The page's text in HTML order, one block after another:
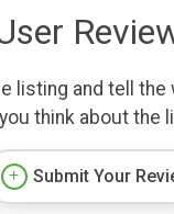
listing and tell the
think about the
Submit Your